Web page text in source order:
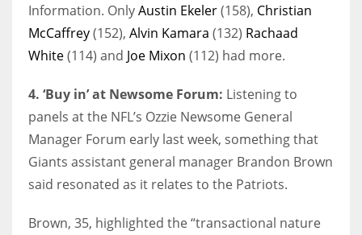
Information. OnlyAustin Ekeler(158), Christian
McCaffrey(152), Alvin Kamara (132) Rachaad
White(114) and Joe Mixon (112) had more.
4. ‘Buy in’ at Newsome Forum: Listening to
panels at the NFL’s Ozzie Newsome General
Manager Forum early last week, something that
Giants assistant general manager Brandon Brown
said resonated as it relates to the Patriots.
Brown, 35, highlighted the “transactional nature